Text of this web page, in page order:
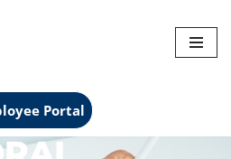
Portal